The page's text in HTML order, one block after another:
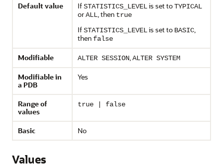
Default value IfSTATISTICS_LEVELis set toTYPICAL
orALL, then true
IfSTATISTICS_LEVELis set to BASIC,
then false
Modifiable ALTER SESSION,ALTER SYSTEM
Modifiable in
a PDB
Yes
Range of
values
true | false
Basic No
Values